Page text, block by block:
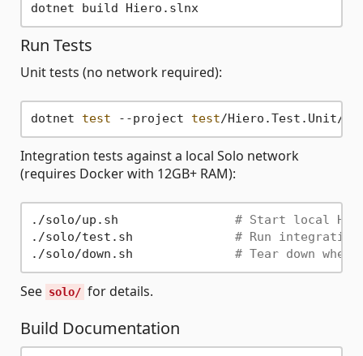
dotnet build Hiero.slnx
Run Tests
Unit tests (no network required):
dotnet test --project test
Integration tests against a local Solo network
(requires Docker with 12GB+ RAM):
./solo/up.sh # Start local
./solo/test.sh # Run
./solo/down.sh # Tear down when
See solo/ for details.
Build Documentation